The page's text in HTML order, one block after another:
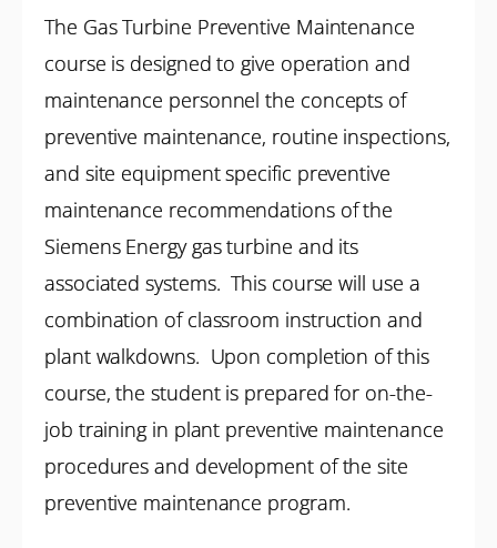
The Gas Turbine Preventive Maintenance
course is designed to give operation and
maintenance personnel the concepts of
preventive maintenance, routine inspections,
and site equipment specific preventive
maintenance recommendations of the
Siemens Energy gas turbine and its
associated systems. This course will use a
combination of classroom instruction and
plant walkdowns. Upon completion of this
course, the student is prepared for on-the-
job training in plant preventive maintenance
procedures and development of the site
preventive maintenance program.